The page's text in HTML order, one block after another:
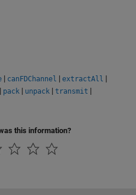
| canFDChannel | extractAll |
| pack | unpack | transmit |
this information?